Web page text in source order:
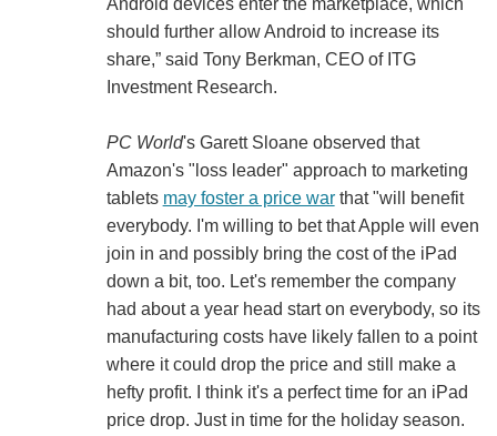
Android devices enter the marketplace, which
should further allow Android to increase its
share,” said Tony Berkman, CEO of ITG
Investment Research.
PC World's Garett Sloane observed that
Amazon's "loss leader" approach to marketing
tablets may foster a price warthat "will benefit
everybody. I'm willing to bet that Apple will even
join in and possibly bring the cost of the iPad
down a bit, too. Let's remember the company
had about a year head start on everybody, so its
manufacturing costs have likely fallen to a point
where it could drop the price and still make a
hefty profit. I think it's a perfect time for an iPad
price drop. Just in time for the holiday season.